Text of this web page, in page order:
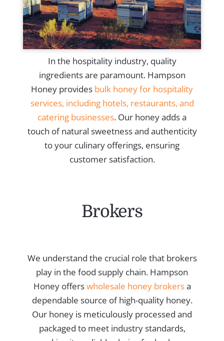
In the hospitality industry, quality
ingredients are paramount. Hampson
Honey provides bulk honey for hospitality
services, including hotels, restaurants, and
catering businesses. Our honey adds a
touch of natural sweetness and authenticity
to your culinary offerings, ensuring
customer satisfaction.
Brokers
We understand the crucial role that brokers
play in the food supply chain. Hampson
Honey offerswholesale honey brokersa
dependable source of high-quality honey.
Our honey is meticulously processed and
packaged to meet industry standards,